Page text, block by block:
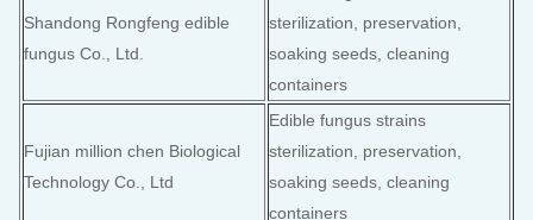
Shandong Rongfeng edible
fungus Co., Ltd.
sterilization, preservation,
soaking seeds, cleaning
containers
Fujian million chen Biological
Technology Co., Ltd
Edible fungus strains
sterilization, preservation,
soaking seeds, cleaning
containers